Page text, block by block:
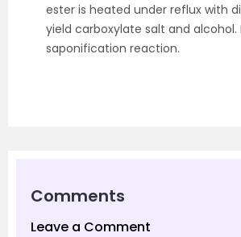
ester is heated under reflux with
yield carboxylate salt and alcohol.
saponification reaction.
Comments
Leave a Comment